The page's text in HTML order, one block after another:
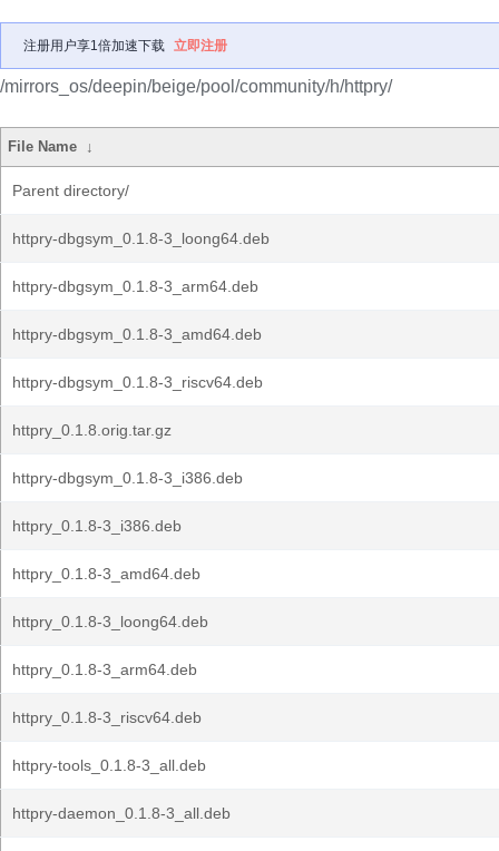
注册用户享1倍加速下载 立即注册
/mirrors_os/deepin/beige/pool/community/h/httpry/
File Name ↓
Parent directory/
httpry-dbgsym_0.1.8-3_loong64.deb
httpry-dbgsym_0.1.8-3_arm64.deb
httpry-dbgsym_0.1.8-3_amd64.deb
httpry-dbgsym_0.1.8-3_riscv64.deb
httpry_0.1.8.orig.tar.gz
httpry-dbgsym_0.1.8-3_i386.deb
httpry_0.1.8-3_i386.deb
httpry_0.1.8-3_amd64.deb
httpry_0.1.8-3_loong64.deb
httpry_0.1.8-3_arm64.deb
httpry_0.1.8-3_riscv64.deb
httpry-tools_0.1.8-3_all.deb
httpry-daemon_0.1.8-3_all.deb